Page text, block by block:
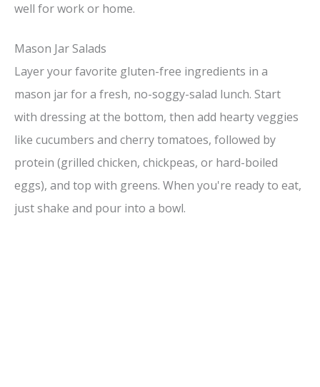
well for work or home.
Mason Jar Salads
Layer your favorite gluten-free ingredients in a
mason jar for a fresh, no-soggy-salad lunch. Start
with dressing at the bottom, then add hearty veggies
like cucumbers and cherry tomatoes, followed by
protein (grilled chicken, chickpeas, or hard-boiled
eggs), and top with greens. When you're ready to eat,
just shake and pour into a bowl.